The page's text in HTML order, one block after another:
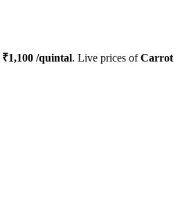
₹1,100 /quintal. Live prices ofCarrot